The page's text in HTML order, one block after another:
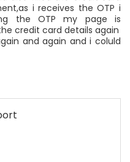
i receives the OTP i
the OTP my page is
credit card details again
and again and i coluld